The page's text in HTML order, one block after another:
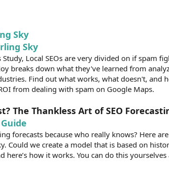
Sky
Sky
Local SEOs are very divided on if spam
breaks down what they've learned from
Find out what works, what doesn't, and
from dealing with spam on Google Maps.
The Thankless Art of SEO
forecasts because who really knows? Here
Could we create a model that is based on
here’s how it works. You can do this